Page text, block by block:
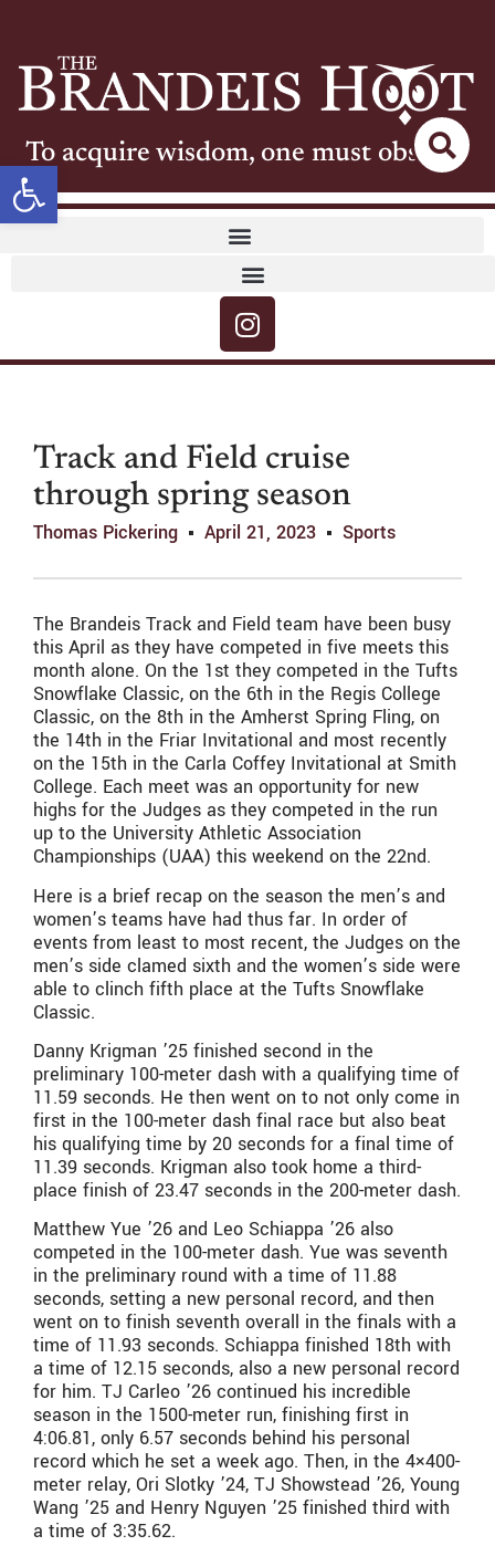
Open toolbar
To acquire wisdom, one must observe
Track and Field cruise
through spring season
Thomas Pickering April 21, 2023 Sports
The Brandeis Track and Field team have been busy
this April as they have competed in five meets this
month alone. On the 1st they competed in the Tufts
Snowflake Classic, on the 6th in the Regis College
Classic, on the 8th in the Amherst Spring Fling, on
the 14th in the Friar Invitational and most recently
on the 15th in the Carla Coffey Invitational at Smith
College. Each meet was an opportunity for new
highs for the Judges as they competed in the run
up to the University Athletic Association
Championships (UAA) this weekend on the 22nd.
Here is a brief recap on the season the men’s and
women’s teams have had thus far. In order of
events from least to most recent, the Judges on the
men’s side clamed sixth and the women’s side were
able to clinch fifth place at the Tufts Snowflake
Classic.
Danny Krigman ’25 finished second in the
preliminary 100-meter dash with a qualifying time of
11.59 seconds. He then went on to not only come in
first in the 100-meter dash final race but also beat
his qualifying time by 20 seconds for a final time of
11.39 seconds. Krigman also took home a third-
place finish of 23.47 seconds in the 200-meter dash.
Matthew Yue ’26 and Leo Schiappa ’26 also
competed in the 100-meter dash. Yue was seventh
in the preliminary round with a time of 11.88
seconds, setting a new personal record, and then
went on to finish seventh overall in the finals with a
time of 11.93 seconds. Schiappa finished 18th with
a time of 12.15 seconds, also a new personal record
for him. TJ Carleo ’26 continued his incredible
season in the 1500-meter run, finishing first in
4:06.81, only 6.57 seconds behind his personal
record which he set a week ago. Then, in the 4×400-
meter relay, Ori Slotky ’24, TJ Showstead ’26, Young
Wang ’25 and Henry Nguyen ’25 finished third with
a time of 3:35.62.